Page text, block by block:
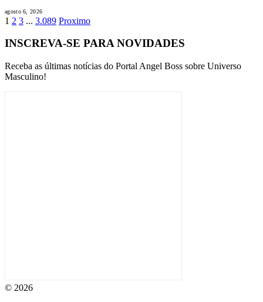
agosto 6, 2026
1 2 3 ... 3.089 Proximo
INSCREVA-SE PARA NOVIDADES
Receba as últimas notícias do Portal Angel Boss sobre Universo
Masculino!
© 2026